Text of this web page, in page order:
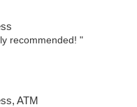
recommended! "
ATM